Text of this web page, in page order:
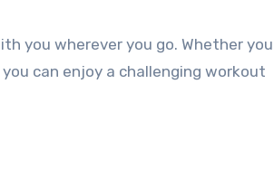
you wherever you go. Whether you
can enjoy a challenging workout